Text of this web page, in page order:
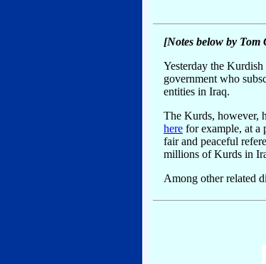
[Notes below by Tom
Yesterday the
government who
entities in Iraq.
The Kurds, however,
here for example, at a
fair and peaceful
millions of Kurds in
Among other related